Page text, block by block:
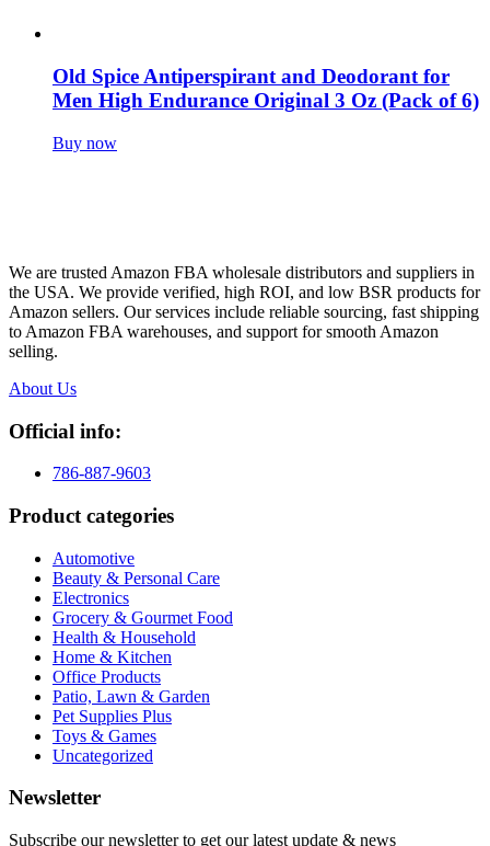
Old Spice Antiperspirant and Deodorant for
Men High Endurance Original 3 Oz (Pack of 6)
Buy now
We are trusted Amazon FBA wholesale distributors and suppliers in
the USA. We provide verified, high ROI, and low BSR products for
Amazon sellers. Our services include reliable sourcing, fast shipping
to Amazon FBA warehouses, and support for smooth Amazon
selling.
About Us
Official info:
786-887-9603
Product categories
Automotive
Beauty & Personal Care
Electronics
Grocery & Gourmet Food
Health & Household
Home & Kitchen
Office Products
Patio, Lawn & Garden
Pet Supplies Plus
Toys & Games
Uncategorized
Newsletter
Subscribe our newsletter to get our latest update & news